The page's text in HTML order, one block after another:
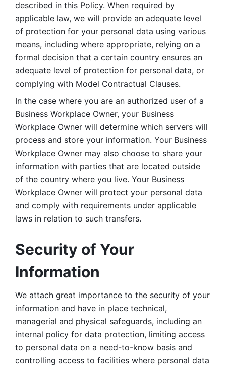
described in this Policy. When required by
applicable law, we will provide an adequate level
of protection for your personal data using various
means, including where appropriate, relying on a
formal decision that a certain country ensures an
adequate level of protection for personal data, or
complying with Model Contractual Clauses.
In the case where you are an authorized user of a
Business Workplace Owner, your Business
Workplace Owner will determine which servers will
process and store your information. Your Business
Workplace Owner may also choose to share your
information with parties that are located outside
of the country where you live. Your Business
Workplace Owner will protect your personal data
and comply with requirements under applicable
laws in relation to such transfers.
Security of Your
Information
We attach great importance to the security of your
information and have in place technical,
managerial and physical safeguards, including an
internal policy for data protection, limiting access
to personal data on a need-to-know basis and
controlling access to facilities where personal data